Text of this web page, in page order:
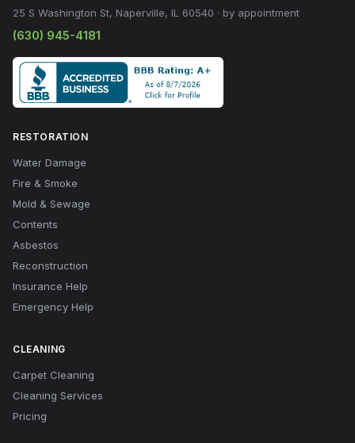
25 S Washington St, Naperville, IL 60540 · by appointment
(630) 945-4181
RESTORATION
Water Damage
Fire & Smoke
Mold & Sewage
Contents
Asbestos
Reconstruction
Insurance Help
Emergency Help
CLEANING
Carpet Cleaning
Cleaning Services
Pricing